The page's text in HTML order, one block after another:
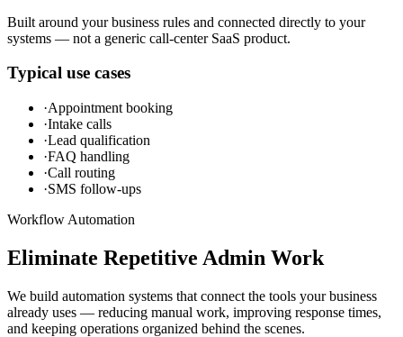
Built around your business rules and connected directly to your
systems — not a generic call-center SaaS product.
Typical use cases
·Appointment booking
·Intake calls
·Lead qualification
·FAQ handling
·Call routing
·SMS follow-ups
Workflow Automation
Eliminate Repetitive Admin Work
We build automation systems that connect the tools your business
already uses — reducing manual work, improving response times,
and keeping operations organized behind the scenes.